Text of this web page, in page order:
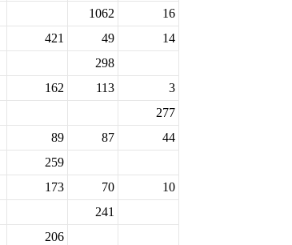
1062
16
421 49
14
298
162 113
3
277
89 87
44
259
173 70
10
241
206